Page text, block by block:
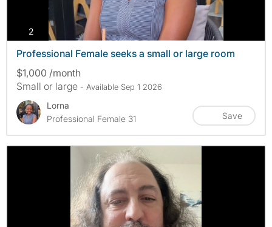
2photos
Professional Female seeks a small or large room
$1,000 /month
Small or large - Available Sep 1 2026
Lorna
Professional Female 31
Save